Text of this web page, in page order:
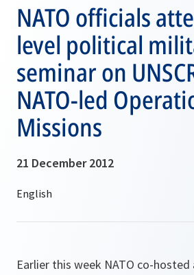
NATO officials
level political
seminar on
NATO-led
Missions
21 December 2012
Earlier this week NATO co-